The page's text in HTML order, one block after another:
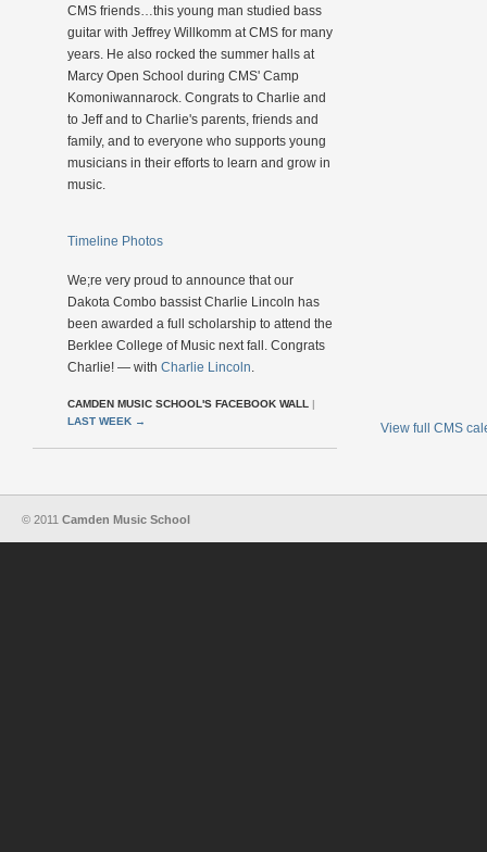
CMS friends…this young man studied bass
guitar with Jeffrey Willkomm at CMS for many
years. He also rocked the summer halls at
Marcy Open School during CMS' Camp
Komoniwannarock. Congrats to Charlie and
to Jeff and to Charlie's parents, friends and
family, and to everyone who supports young
musicians in their efforts to learn and grow in
music.
Timeline Photos
We;re very proud to announce that our
Dakota Combo bassist Charlie Lincoln has
been awarded a full scholarship to attend the
Berklee College of Music next fall. Congrats
Charlie! — with Charlie Lincoln.
CAMDEN MUSIC SCHOOL'S FACEBOOK WALL |
LAST WEEK → View full CMS
© 2011 Camden Music School